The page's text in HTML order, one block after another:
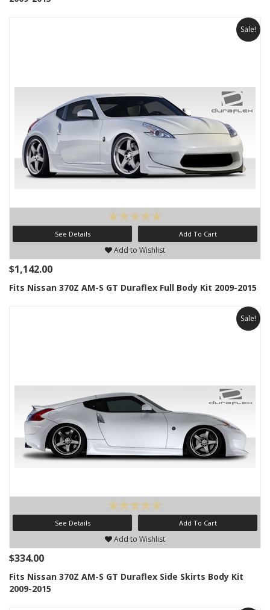
Sale!
See Details Add To Cart
Add to Wishlist
$1,142.00
Fits Nissan 370Z AM-S GT Duraflex Full Body Kit 2009-2015
Sale!
See Details Add To Cart
Add to Wishlist
$334.00
Fits Nissan 370Z AM-S GT Duraflex Side Skirts Body Kit
2009-2015